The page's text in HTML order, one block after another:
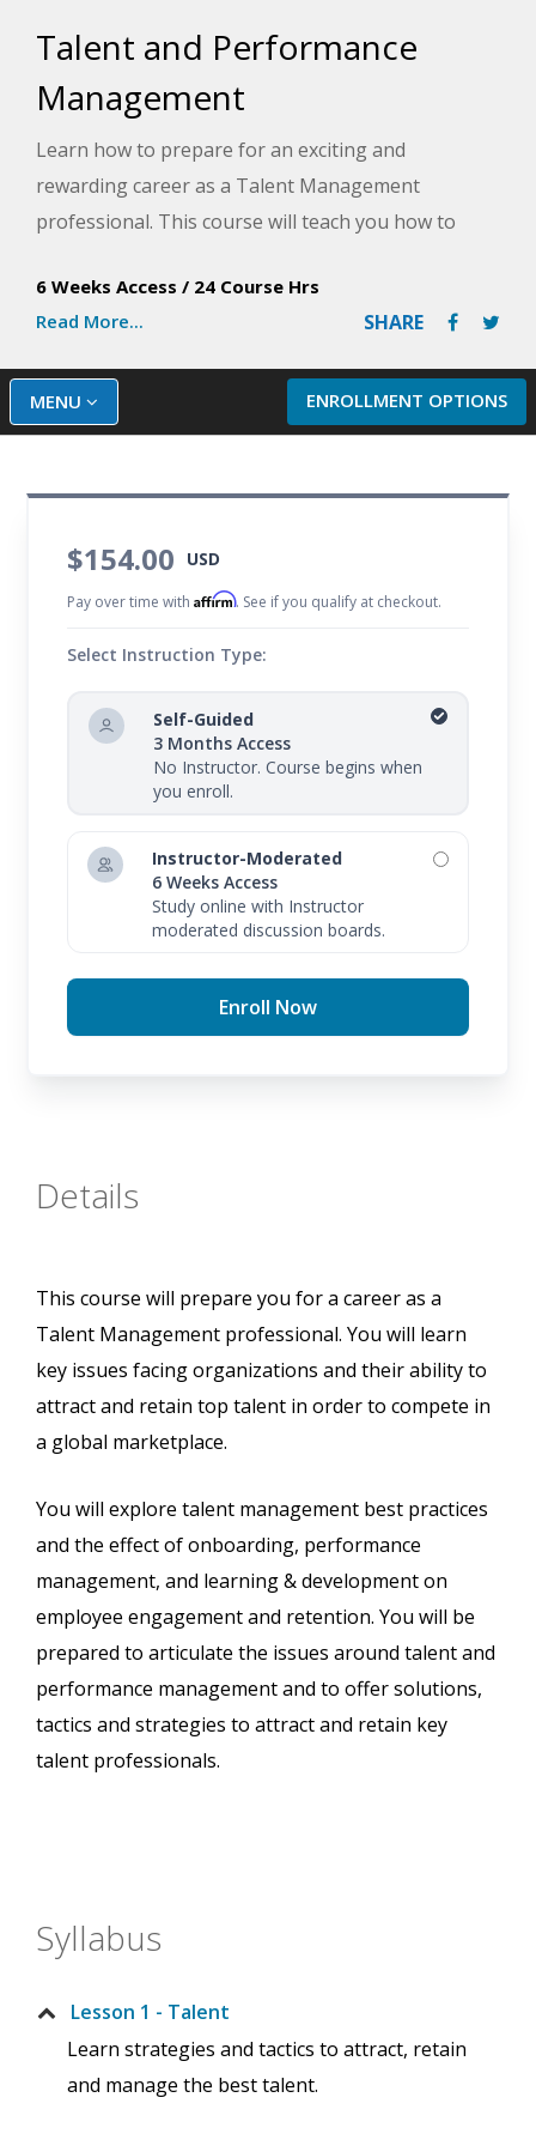
Talent and Performance
Management
Learn how to prepare for an exciting and
rewarding career as a Talent Management
professional. This course will teach you how to
a global marketplace.
6 Weeks Access / 24 Course Hrs
Read More...
SHARE
ENROLLMENT OPTIONS
MENU
$154.00 USD
Pay over time withAffirm. See if you qualify at checkout.
Select Instruction Type:
Self-Guided
3 Months Access
No Instructor. Course begins when
you enroll.
Instructor-Moderated
6 Weeks Access
Study online with Instructor
moderated discussion boards.
Enroll Now
Details
This course will prepare you for a career as a
Talent Management professional. You will learn
key issues facing organizations and their ability to
attract and retain top talent in order to compete in
a global marketplace.
You will explore talent management best practices
and the effect of onboarding, performance
management, and learning & development on
employee engagement and retention. You will be
prepared to articulate the issues around talent and
performance management and to offer solutions,
tactics and strategies to attract and retain key
talent professionals.
Syllabus
Lesson 1 - Talent
Learn strategies and tactics to attract, retain
and manage the best talent.